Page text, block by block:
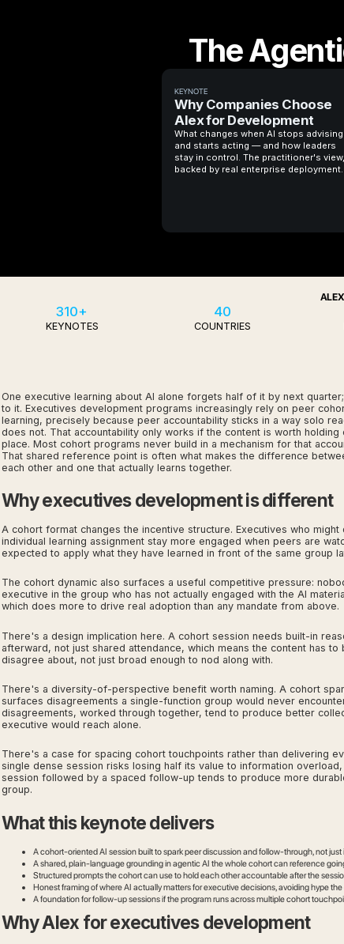
The
KEYNOTE
Why Companies Choose
Alex for Development
What changes when AI stops advising
and starts acting — and how leaders
stay in control. The practitioner's view,
backed by real enterprise deployment.
310+
KEYNOTES
40
COUNTRIES
One executive learning about AI alone forgets half of it by next
to it. Executives development programs increasingly rely on peer
learning, precisely because peer accountability sticks in a way solo
does not. That accountability only works if the content is worth
place. Most cohort programs never build in a mechanism for that
That shared reference point is often what makes the difference
each other and one that actually learns together.
Why executives development is different
A cohort format changes the incentive structure. Executives who
individual learning assignment stay more engaged when peers are
expected to apply what they have learned in front of the same group
The cohort dynamic also surfaces a useful competitive pressure:
executive in the group who has not actually engaged with the AI
which does more to drive real adoption than any mandate from above.
There's a design implication here. A cohort session needs built-in
afterward, not just shared attendance, which means the content has
disagree about, not just broad enough to nod along with.
There's a diversity-of-perspective benefit worth naming. A cohort
surfaces disagreements a single-function group would never
disagreements, worked through together, tend to produce better
executive would reach alone.
There's a case for spacing cohort touchpoints rather than delivering
single dense session risks losing half its value to information
session followed by a spaced follow-up tends to produce more
group.
What this keynote delivers
A cohort-oriented AI session built to spark peer discussion and follow-through, not
A shared, plain-language grounding in agentic AI the whole cohort can reference
Structured prompts the cohort can use to hold each other accountable after the
Honest framing of where AI actually matters for executive decisions, avoiding hype
A foundation for follow-up sessions if the program runs across multiple cohort
Why Alex for executives development